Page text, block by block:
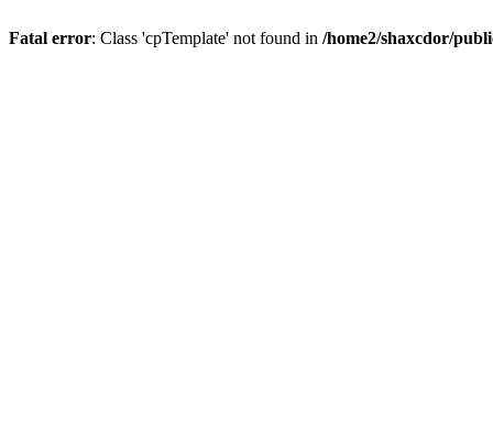
Fatal error: Class 'cpTemplate' not found in /home2/shaxcdor/